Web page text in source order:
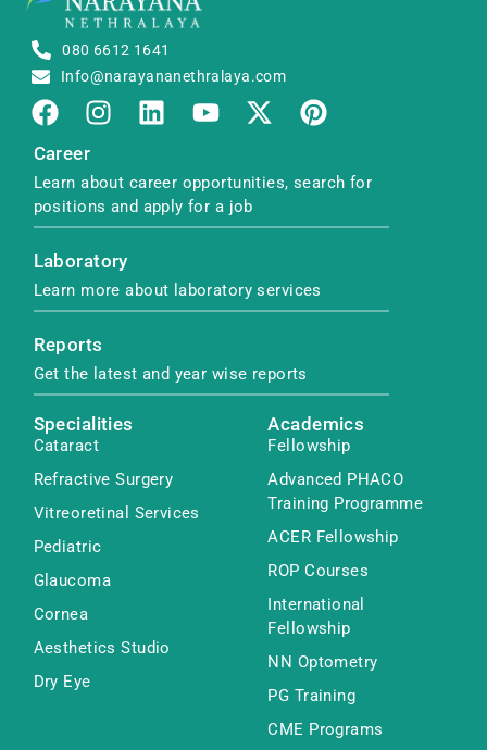
080 6612 1641
Info@narayananethralaya.com
Career
Learn about career opportunities, search for
positions and apply for a job
Laboratory
Learn more about laboratory services
Reports
Get the latest and year wise reports
Specialities
Cataract
Refractive Surgery
Vitreoretinal Services
Pediatric
Glaucoma
Cornea
Aesthetics Studio
Dry Eye
Academics
Fellowship
Advanced PHACO
Training Programme
ACER Fellowship
ROP Courses
International
Fellowship
NN Optometry
PG Training
CME Programs